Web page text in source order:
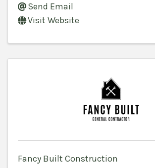
Send Email
Visit Website
Fancy Built Construction